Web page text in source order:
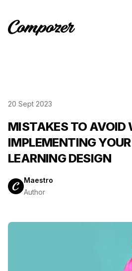
20 Sept 2023
MISTAKES TO AVOID
IMPLEMENTING
LEARNING DESIGN
Maestro
Author